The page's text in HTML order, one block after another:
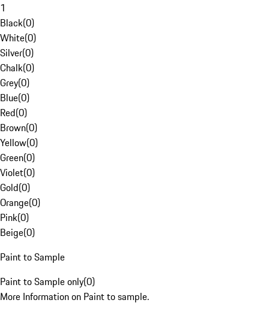
1
Black(0)
White(0)
Silver(0)
Chalk(0)
Grey(0)
Blue(0)
Red(0)
Brown(0)
Yellow(0)
Green(0)
Violet(0)
Gold(0)
Orange(0)
Pink(0)
Beige(0)
Paint to Sample
Paint to Sample only(0)
More Information on Paint to sample.